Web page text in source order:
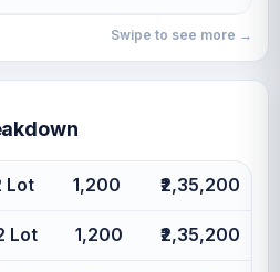
Swipe to see more →
Lot 1,200 ₹2,35,200
Lot 1,200 ₹2,35,200